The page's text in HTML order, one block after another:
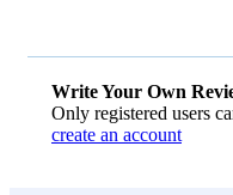
Write Your Own
Only registered users
create an account